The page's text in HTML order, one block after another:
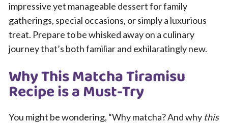
impressive yet manageable dessert for family
gatherings, special occasions, or simply a luxurious
treat. Prepare to be whisked away on a culinary
journey that’s both familiar and exhilaratingly new.
Why This Matcha Tiramisu
Recipe is a Must-Try
You might be wondering, “Why matcha? And why this